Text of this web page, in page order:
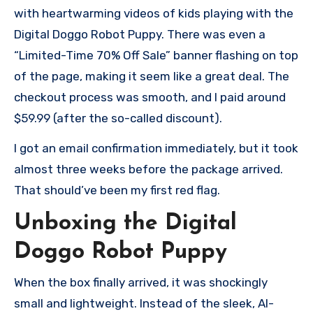
with heartwarming videos of kids playing with the
Digital Doggo Robot Puppy. There was even a
“Limited-Time 70% Off Sale” banner flashing on top
of the page, making it seem like a great deal. The
checkout process was smooth, and I paid around
$59.99 (after the so-called discount).
I got an email confirmation immediately, but it took
almost three weeks before the package arrived.
That should’ve been my first red flag.
Unboxing the Digital
Doggo Robot Puppy
When the box finally arrived, it was shockingly
small and lightweight. Instead of the sleek, AI-